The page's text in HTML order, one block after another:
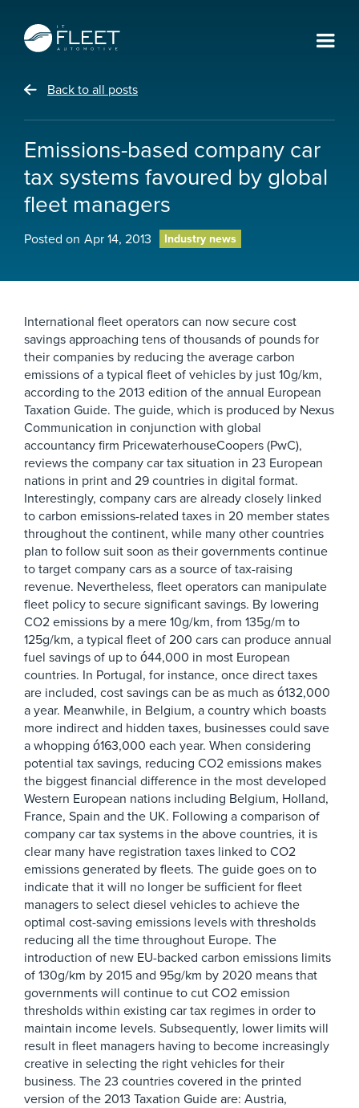
Back to all posts
Emissions-based company car
tax systems favoured by global
fleet managers
Posted on Apr 14, 2013 Industry news
International fleet operators can now secure cost
savings approaching tens of thousands of pounds for
their companies by reducing the average carbon
emissions of a typical fleet of vehicles by just 10g/km,
according to the 2013 edition of the annual European
Taxation Guide. The guide, which is produced by Nexus
Communication in conjunction with global
accountancy firm PricewaterhouseCoopers (PwC),
reviews the company car tax situation in 23 European
nations in print and 29 countries in digital format.
Interestingly, company cars are already closely linked
to carbon emissions-related taxes in 20 member states
throughout the continent, while many other countries
plan to follow suit soon as their governments continue
to target company cars as a source of tax-raising
revenue. Nevertheless, fleet operators can manipulate
fleet policy to secure significant savings. By lowering
CO2 emissions by a mere 10g/km, from 135g/m to
125g/km, a typical fleet of 200 cars can produce annual
fuel savings of up to ó44,000 in most European
countries. In Portugal, for instance, once direct taxes
are included, cost savings can be as much as ó132,000
a year. Meanwhile, in Belgium, a country which boasts
more indirect and hidden taxes, businesses could save
a whopping ó163,000 each year. When considering
potential tax savings, reducing CO2 emissions makes
the biggest financial difference in the most developed
Western European nations including Belgium, Holland,
France, Spain and the UK. Following a comparison of
company car tax systems in the above countries, it is
clear many have registration taxes linked to CO2
emissions generated by fleets. The guide goes on to
indicate that it will no longer be sufficient for fleet
managers to select diesel vehicles to achieve the
optimal cost-saving emissions levels with thresholds
reducing all the time throughout Europe. The
introduction of new EU-backed carbon emissions limits
of 130g/km by 2015 and 95g/km by 2020 means that
governments will continue to cut CO2 emission
thresholds within existing car tax regimes in order to
maintain income levels. Subsequently, lower limits will
result in fleet managers having to become increasingly
creative in selecting the right vehicles for their
business. The 23 countries covered in the printed
version of the 2013 Taxation Guide are: Austria,